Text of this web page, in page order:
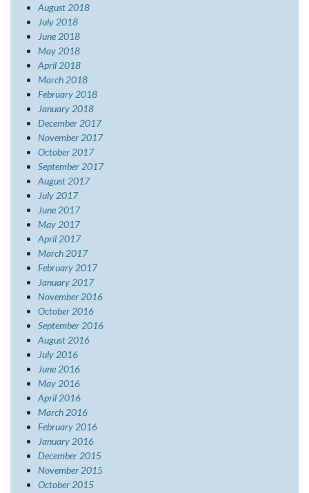
August 2018
July 2018
June 2018
May 2018
April 2018
March 2018
February 2018
January 2018
December 2017
November 2017
October 2017
September 2017
August 2017
July 2017
June 2017
May 2017
April 2017
March 2017
February 2017
January 2017
November 2016
October 2016
September 2016
August 2016
July 2016
June 2016
May 2016
April 2016
March 2016
February 2016
January 2016
December 2015
November 2015
October 2015